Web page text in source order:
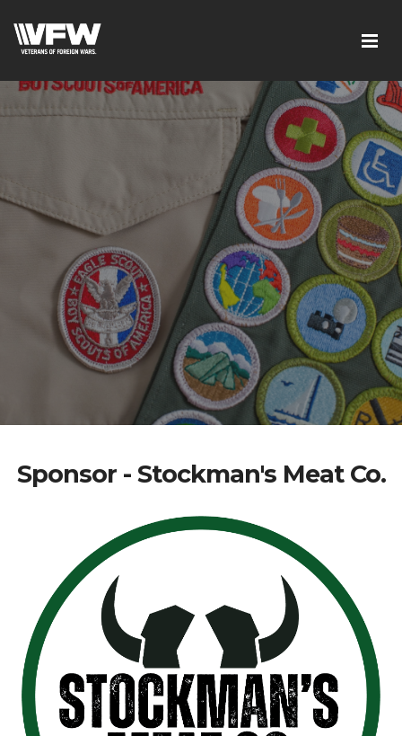
Sponsor - Stockman's Meat Co.